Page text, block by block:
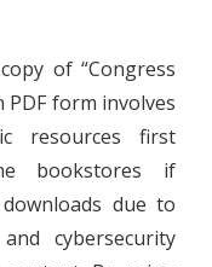
of “Congress
PDF form involves
resources first
bookstores if
due to
cybersecurity